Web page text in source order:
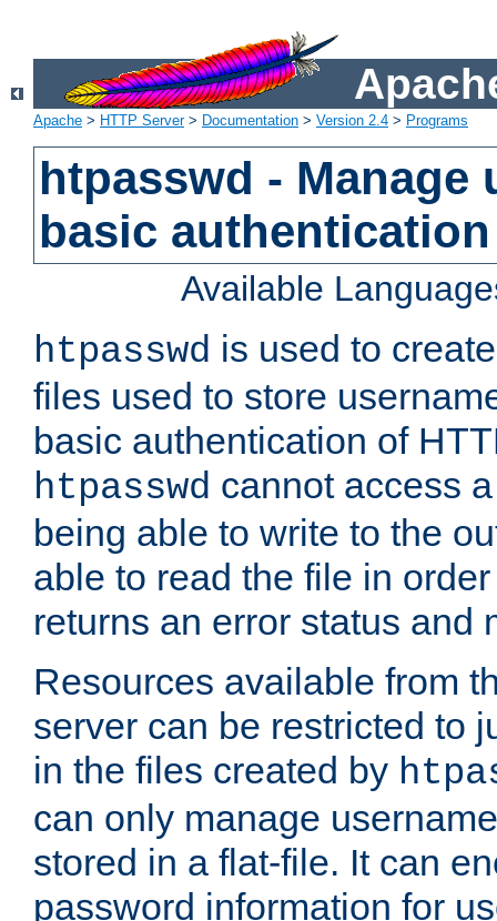
Apache > HTTP Server> Documentation > Version 2.4 > Programs
htpasswd - Manage
basic authentication
Available
htpasswd is used to
files used to store
basic authentication of
htpasswd cannot access
being able to write to the
able to read the file in
returns an error status and
Resources available from
server can be restricted to
in the files created by
can only manage
stored in a flat-file. It can
password information for